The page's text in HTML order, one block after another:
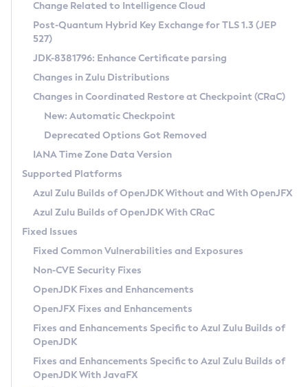
Supported (Zulu SA) on Linux
DEB
RPM
APK
Docker
Chainguard Docker
Free Distribution (Zulu CA) on Linux
DEB
RPM
APK
TAR.GZ
Docker
Paketo Buildpacks
Installing on Windows
Installing on macOS
Using SDKMAN! on Linux and macOS
Using Azul Metadata API
Updating Azul Zulu
Uninstalling Azul Zulu
Windows
macOS
Linux
Other Distributions
Managing Multiple Azul Zulu Versions
Windows
macOS
Linux
CVE and Version Search
CVE Search Tool
CVE History Tool
Version Search Tool
Commercial Compatibility Kit
IcedTea-Web
About IcedTea-Web
Release Notes
Download and Installation
How to Use IcedTea-Web
How to Use Deployment Ruleset
Configuration Options
Detailed Info
Versioning and Naming Conventions
Configuring Security Providers
Migrating Discovery to Metadata API
Timezone Updater
Incubator and Preview Features
Using Java Flight Recorder
FIPS integration in Zulu
Coordinated Restore at Checkpoint
(CRaC)
GC Log Analyzer
Azul Mission Control
Legal Notice
Privacy Policy
Legal
Terms of Use
Change Related to Intelligence Cloud
Post-Quantum Hybrid Key Exchange for TLS 1.3 (JEP
527)
JDK-8381796: Enhance Certificate parsing
Changes in Zulu Distributions
Changes in Coordinated Restore at Checkpoint (CRaC)
New: Automatic Checkpoint
Deprecated Options Got Removed
IANA Time Zone Data Version
Supported Platforms
Azul Zulu Builds of OpenJDK Without and With OpenJFX
Azul Zulu Builds of OpenJDK With CRaC
Fixed Issues
Fixed Common Vulnerabilities and Exposures
Non-CVE Security Fixes
OpenJDK Fixes and Enhancements
OpenJFX Fixes and Enhancements
Fixes and Enhancements Specific to Azul Zulu Builds of
OpenJDK
Fixes and Enhancements Specific to Azul Zulu Builds of
OpenJDK With JavaFX